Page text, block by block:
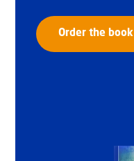
Order the book